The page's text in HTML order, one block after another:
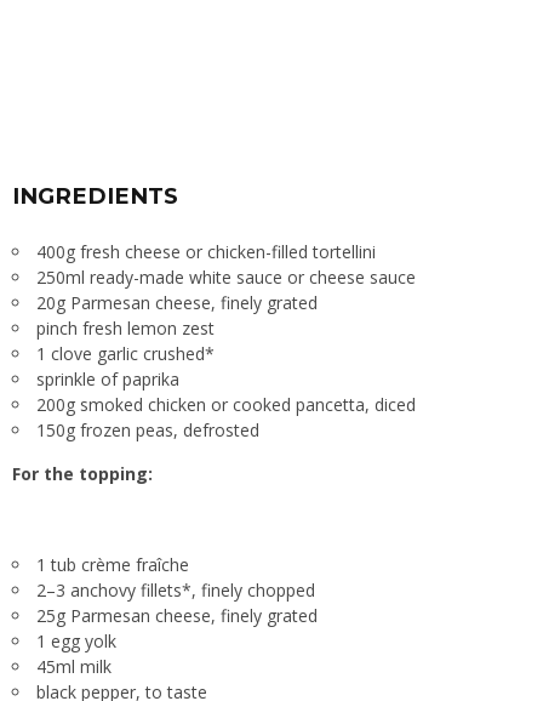
INGREDIENTS
400g fresh cheese or chicken-filled tortellini
250ml ready-made white sauce or cheese sauce
20g Parmesan cheese, finely grated
pinch fresh lemon zest
1 clove garlic crushed*
sprinkle of paprika
200g smoked chicken or cooked pancetta, diced
150g frozen peas, defrosted
For the topping:
1 tub crème fraîche
2–3 anchovy fillets*, finely chopped
25g Parmesan cheese, finely grated
1 egg yolk
45ml milk
black pepper, to taste